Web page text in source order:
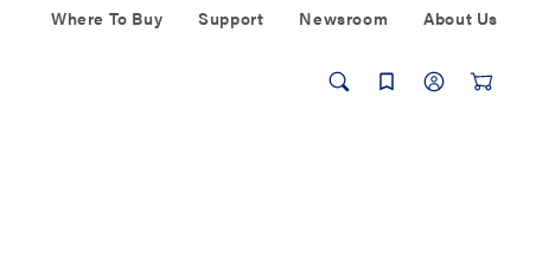
Where To Buy Support Newsroom About Us